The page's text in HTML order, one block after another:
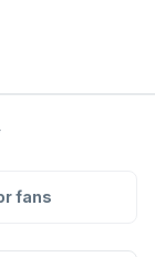
fans